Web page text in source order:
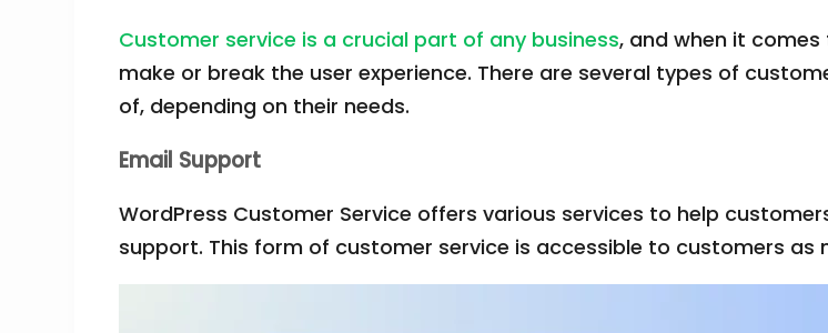
Customer service is a crucial part of any business, and when it
make or break the user experience. There are several types of
of, depending on their needs.
Email Support
WordPress Customer Service offers various services to help
support. This form of customer service is accessible to customers as